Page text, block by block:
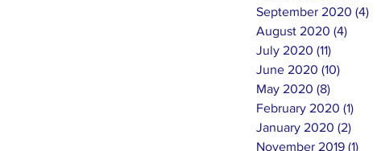
September 2020 (4)
August 2020 (4)
July 2020 (11)
June 2020 (10)
May 2020 (8)
February 2020 (1)
January 2020 (2)
November 2019 (1)